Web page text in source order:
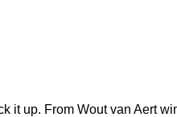
up. From Wout van Aert